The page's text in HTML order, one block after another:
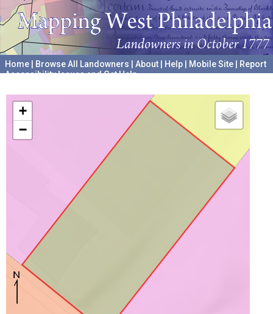
Home Browse All Landowners About Help Mobile Site
Report
Accessibility Issues and Get Help
+
−